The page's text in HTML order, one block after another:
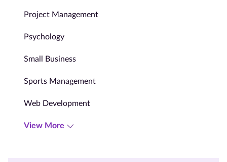
Project Management
Psychology
Small Business
Sports Management
Web Development
View More